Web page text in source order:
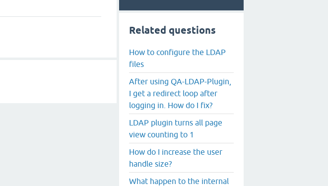
Related questions
How to configure the LDAP
files
After using QA-LDAP-Plugin,
I get a redirect loop after
logging in. How do I fix?
LDAP plugin turns all page
view counting to 1
How do I increase the user
handle size?
What happen to the internal